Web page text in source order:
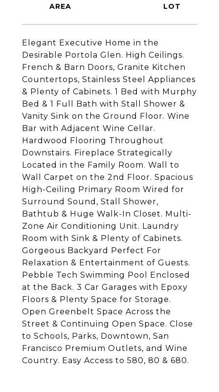
Elegant Executive Home in the
Desirable Portola Glen. High Ceilings.
French & Barn Doors, Granite Kitchen
Countertops, Stainless Steel Appliances
& Plenty of Cabinets. 1 Bed with Murphy
Bed & 1 Full Bath with Stall Shower &
Vanity Sink on the Ground Floor. Wine
Bar with Adjacent Wine Cellar.
Hardwood Flooring Throughout
Downstairs. Fireplace Strategically
Located in the Family Room. Wall to
Wall Carpet on the 2nd Floor. Spacious
High-Ceiling Primary Room Wired for
Surround Sound, Stall Shower,
Bathtub & Huge Walk-In Closet. Multi-
Zone Air Conditioning Unit. Laundry
Room with Sink & Plenty of Cabinets.
Gorgeous Backyard Perfect For
Relaxation & Entertainment of Guests.
Pebble Tech Swimming Pool Enclosed
at the Back. 3 Car Garages with Epoxy
Floors & Plenty Space for Storage.
Open Greenbelt Space Across the
Street & Continuing Open Space. Close
to Schools, Parks, Downtown, San
Francisco Premium Outlets, and Wine
Country. Easy Access to 580, 80 & 680.